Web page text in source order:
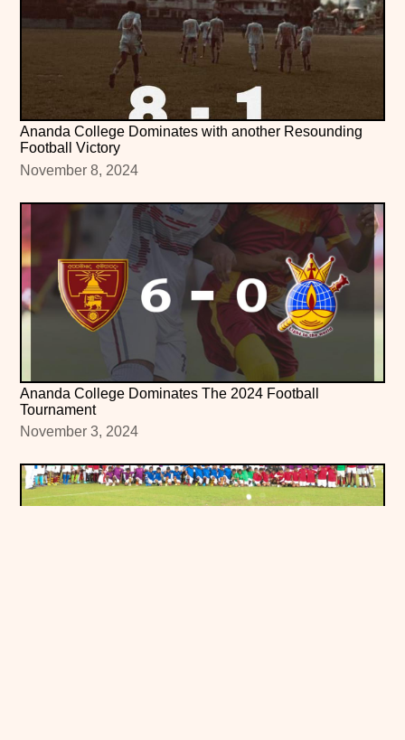
Ananda College Dominates with another Resounding
Football Victory
November 8, 2024
Ananda College Dominates The 2024 Football
Tournament
November 3, 2024